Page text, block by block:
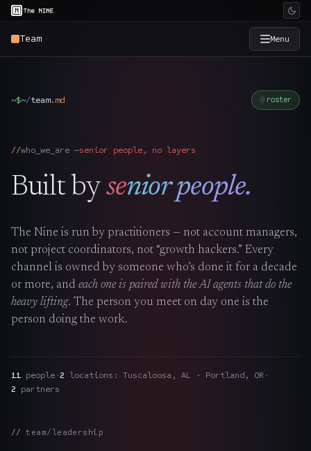
Team Menu
Work
SmartSource →
The Nines
~$~/team. md roster
who_we_are —senior people, no layers
Built by senior people.
The Nine is run by practitioners — not account managers,
not project coordinators, not “growth hackers.” Every
channel is owned by someone who’s done it for a decade
or more, and each one is paired with the AI agents that do the
heavy lifting. The person you meet on day one is the
person doing the work.
11 people · 2 locations: Tuscaloosa, AL · Portland, OR ·
2 partners
team/leadership